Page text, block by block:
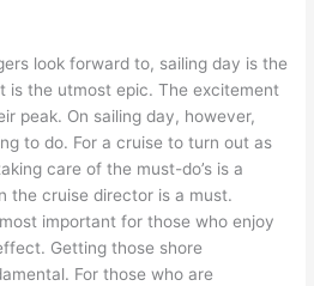
look forward to, sailing day is the
is the utmost epic. The excitement
peak. On sailing day, however,
to do. For a cruise to turn out as
care of the must-do’s is a
the cruise director is a must.
important for those who enjoy
Getting those shore
For those who are